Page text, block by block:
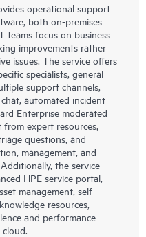
operational support
both on-premises
teams focus on business
improvements rather
issues. The service offers
specialists, general
support channels,
automated incident
Enterprise moderated
expert resources,
questions, and
management, and
the service
HPE service portal,
management, self-
resources,
and performance